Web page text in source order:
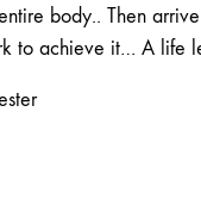
body.. Then
to achieve it… A life